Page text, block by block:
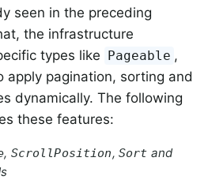
seen in the preceding
the infrastructure
types like Pageable ,
apply pagination, sorting and
dynamically. The following
these features:
, ScrollPosition, Sort and